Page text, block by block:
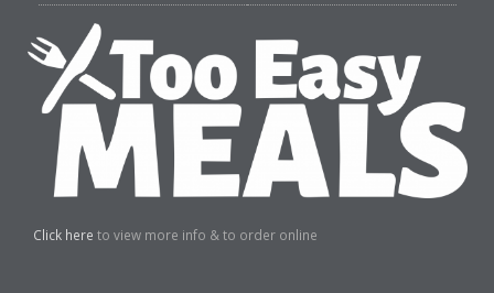
Click here to view more info & to order online